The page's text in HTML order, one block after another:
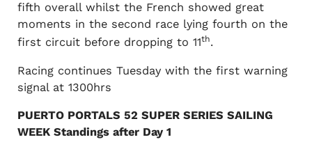
fifth overall whilst the French showed great
moments in the second race lying fourth on the
first circuit before dropping to 11th.
Racing continues Tuesday with the first warning
signal at 1300hrs
PUERTO PORTALS 52 SUPER SERIES SAILING
WEEK Standings after Day 1